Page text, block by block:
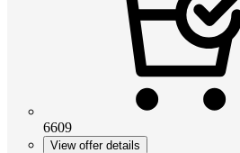
6609
View offer details